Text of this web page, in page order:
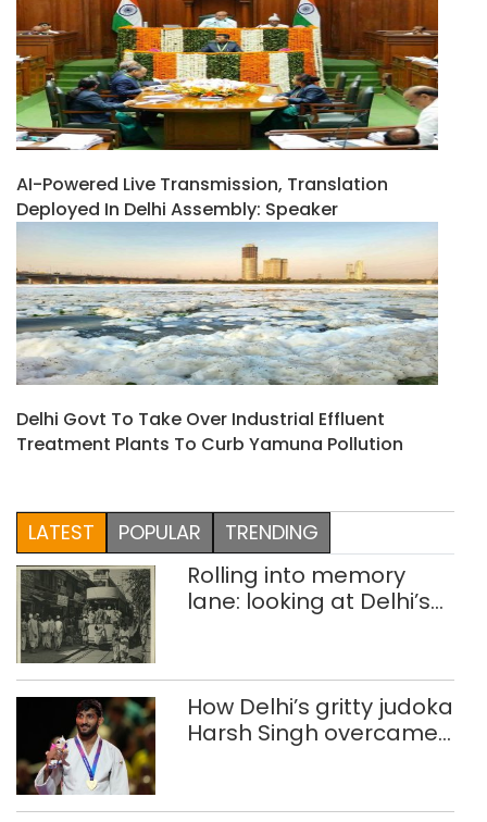
AI-Powered Live Transmission, Translation
Deployed In Delhi Assembly: Speaker
Delhi Govt To Take Over Industrial Effluent
Treatment Plants To Curb Yamuna Pollution
LATEST POPULAR TRENDING
Rolling into memory
lane: looking at Delhi’s
How Delhi’s gritty judoka
Harsh Singh overcame